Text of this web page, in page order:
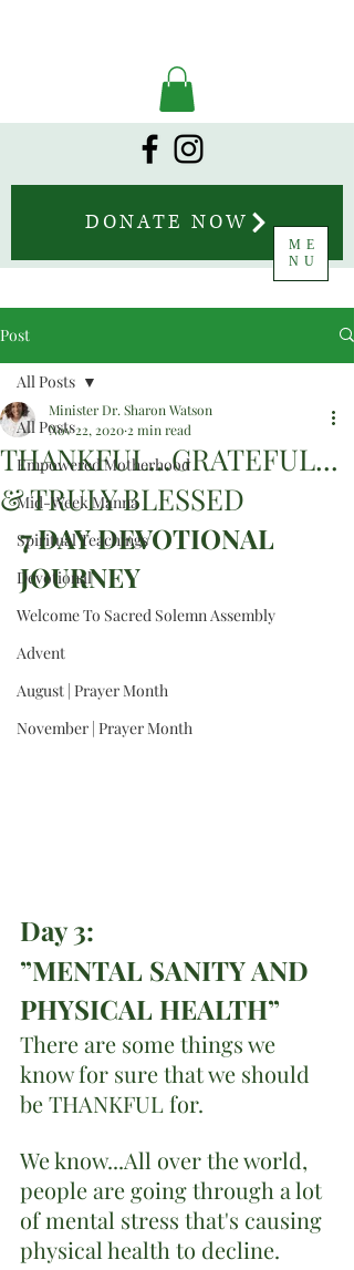
DONATE NOW
ME
NU
Post
All Posts
Empowered Motherhood
Mid-Week Manna
Spiritual Teachings
Devotional
Welcome To Sacred Solemn Assembly
Advent
August | Prayer Month
November | Prayer Month
All Posts
THANKFUL...GRATEFUL...
& TRULY BLESSED
Minister Dr. Sharon Watson
Nov 22, 2020 2 min read
7 DAY DEVOTIONAL
JOURNEY
Day 3:
”MENTAL SANITY AND
PHYSICAL HEALTH”
There are some things we
know for sure that we should
be THANKFUL for.
We know...All over the world,
people are going through a lot
of mental stress that's causing
physical health to decline.